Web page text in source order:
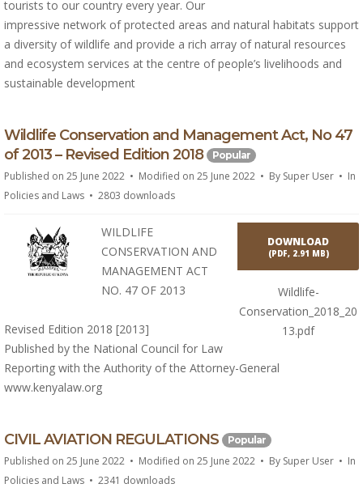
tourists to our country every year. Our
impressive network of protected areas and natural habitats support
a diversity of wildlife and provide a rich array of natural resources
and ecosystem services at the centre of people’s livelihoods and
sustainable development
p
d
f
Wildlife Conservation and Management Act, No 47
of 2013 – Revised Edition 2018
Popular
Published on 25 June 2022 Modified on 25 June 2022 By Super User
In
Policies and Laws
2803 downloads
DOWNLOAD
(PDF, 2.91 MB)
Wildlife-
Conservation_2018_20
13.pdf
WILDLIFE
CONSERVATION AND
MANAGEMENT ACT
NO. 47 OF 2013
Revised Edition 2018 [2013]
Published by the National Council for Law
Reporting with the Authority of the Attorney-General
www.kenyalaw.org
p
d
f
CIVIL AVIATION REGULATIONS Popular
Published on 25 June 2022 Modified on 25 June 2022 By Super User
In
Policies and Laws
2341 downloads